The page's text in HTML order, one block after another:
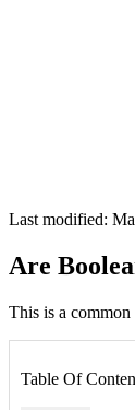
Last modified:
Are
This is a
Table Of